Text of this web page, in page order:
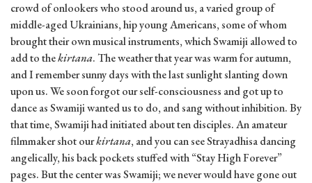
crowd of onlookers who stood around us, a varied group of
middle-aged Ukrainians, hip young Americans, some of whom
brought their own musical instruments, which Swamiji allowed to
add to thekirtana. The weather that year was warm for autumn,
and I remember sunny days with the last sunlight slanting down
upon us. We soon forgot our self-consciousness and got up to
dance as Swamiji wanted us to do, and sang without inhibition. By
that time, Swamiji had initiated about ten disciples. An amateur
filmmaker shot ourkirtana, and you can see Strayadhisa dancing
angelically, his back pockets stuffed with “Stay High Forever”
pages. But the center was Swamiji; we never would have gone out